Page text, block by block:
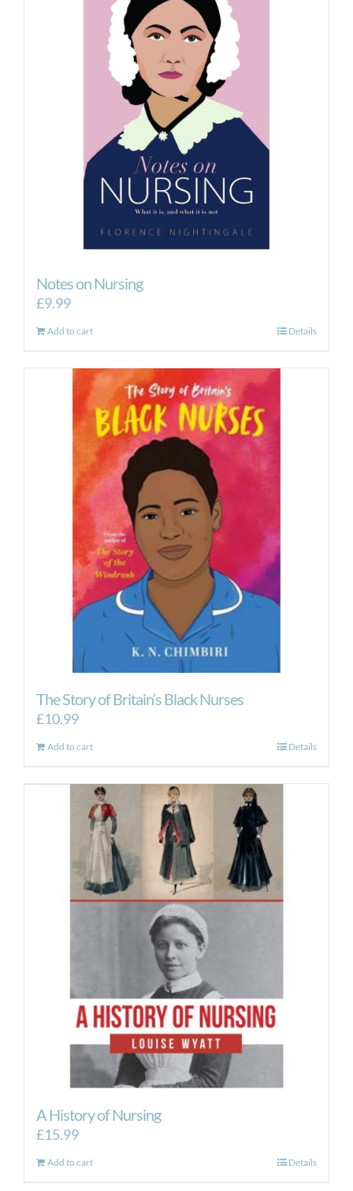
Notes on Nursing
£9.99
Add to cart Details
The Story of Britain’s Black Nurses
£10.99
Add to cart Details
A History of Nursing
£15.99
Add to cart Details